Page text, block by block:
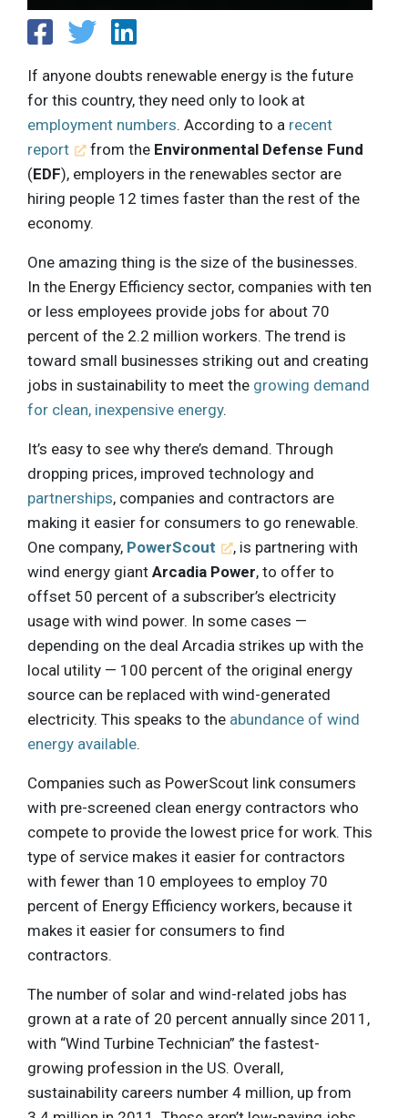
If anyone doubts renewable energy is the future
for this country, they need only to look at
employment numbers. According to a recent
report
from the Environmental Defense Fund
(EDF), employers in the renewables sector are
hiring people 12 times faster than the rest of the
economy.
One amazing thing is the size of the businesses.
In the Energy Efficiency sector, companies with ten
or less employees provide jobs for about 70
percent of the 2.2 million workers. The trend is
toward small businesses striking out and creating
jobs in sustainability to meet the growing demand
for clean, inexpensive energy.
It’s easy to see why there’s demand. Through
dropping prices, improved technology and
partnerships, companies and contractors are
making it easier for consumers to go renewable.
One company, PowerScout
, is partnering with
wind energy giant Arcadia Power, to offer to
offset 50 percent of a subscriber’s electricity
usage with wind power. In some cases —
depending on the deal Arcadia strikes up with the
local utility — 100 percent of the original energy
source can be replaced with wind-generated
electricity. This speaks to the abundance of wind
energy available.
Companies such as PowerScout link consumers
with pre-screened clean energy contractors who
compete to provide the lowest price for work. This
type of service makes it easier for contractors
with fewer than 10 employees to employ 70
percent of Energy Efficiency workers, because it
makes it easier for consumers to find
contractors.
The number of solar and wind-related jobs has
grown at a rate of 20 percent annually since 2011,
with “Wind Turbine Technician” the fastest-
growing profession in the US. Overall,
sustainability careers number 4 million, up from